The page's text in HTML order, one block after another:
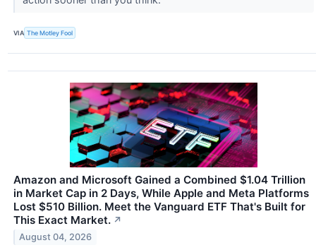
VIA The Motley Fool
Amazon and Microsoft Gained a Combined $1.04 Trillion
in Market Cap in 2 Days, While Apple and Meta Platforms
Lost $510 Billion. Meet the Vanguard ETF That's Built for
This Exact Market. ↗
August 04, 2026